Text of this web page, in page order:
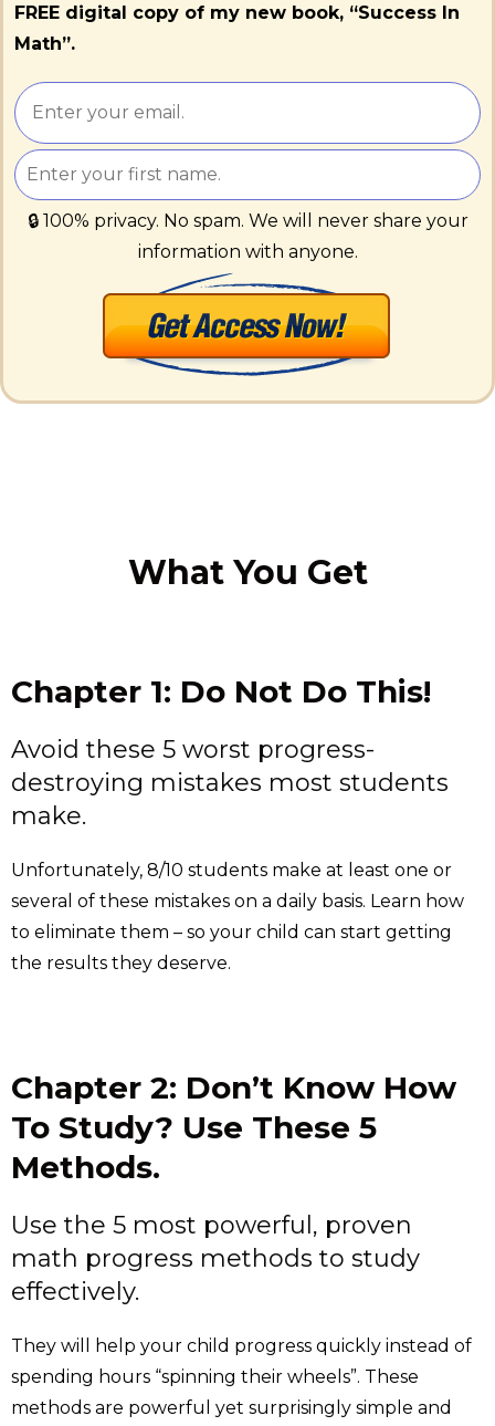
FREE digital copy of my new book, “Success In
Math”.
🔒 100% privacy. No spam. We will never share your
information with anyone.
What You Get
Chapter 1: Do Not Do This!
Avoid these 5 worst progress-
destroying mistakes most students
make.
Unfortunately, 8/10 students make at least one or
several of these mistakes on a daily basis. Learn how
to eliminate them – so your child can start getting
the results they deserve.
Chapter 2: Don’t Know How
To Study? Use These 5
Methods.
Use the 5 most powerful, proven
math progress methods to study
effectively.
They will help your child progress quickly instead of
spending hours “spinning their wheels”. These
methods are powerful yet surprisingly simple and